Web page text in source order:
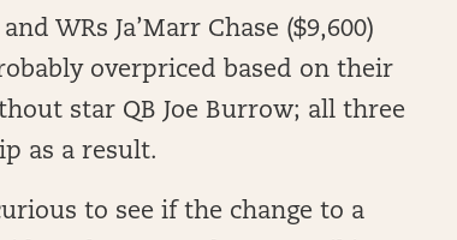
WRs Ja’Marr Chase ($9,600)
overpriced based on their
star QB Joe Burrow; all three
as a result.
to see if the change to a